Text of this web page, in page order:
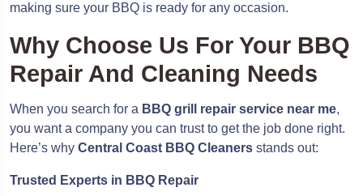
making sure your BBQ is ready for any occasion.
Why Choose Us For Your BBQ
Repair And Cleaning Needs
When you search for a BBQ grill repair service near me,
you want a company you can trust to get the job done right.
Here’s why Central Coast BBQ Cleaners stands out:
Trusted Experts in BBQ Repair